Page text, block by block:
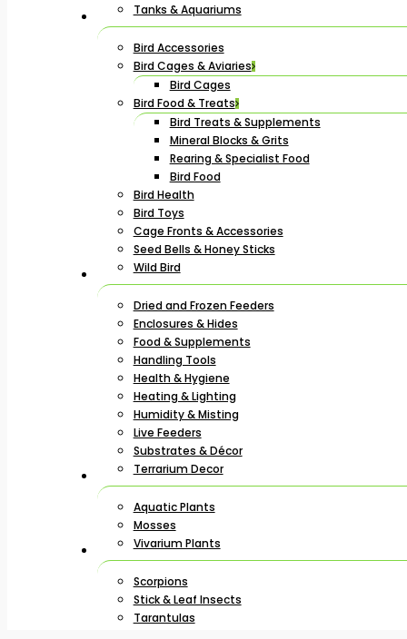
Tanks & Aquariums
Bird Accessories
Bird Cages & Aviaries
Bird Cages
Bird Food & Treats
Bird Treats & Supplements
Mineral Blocks & Grits
Rearing & Specialist Food
Bird Food
Bird Health
Bird Toys
Cage Fronts & Accessories
Seed Bells & Honey Sticks
Wild Bird
Dried and Frozen Feeders
Enclosures & Hides
Food & Supplements
Handling Tools
Health & Hygiene
Heating & Lighting
Humidity & Misting
Live Feeders
Substrates & Décor
Terrarium Decor
Aquatic Plants
Mosses
Vivarium Plants
Scorpions
Stick & Leaf Insects
Tarantulas